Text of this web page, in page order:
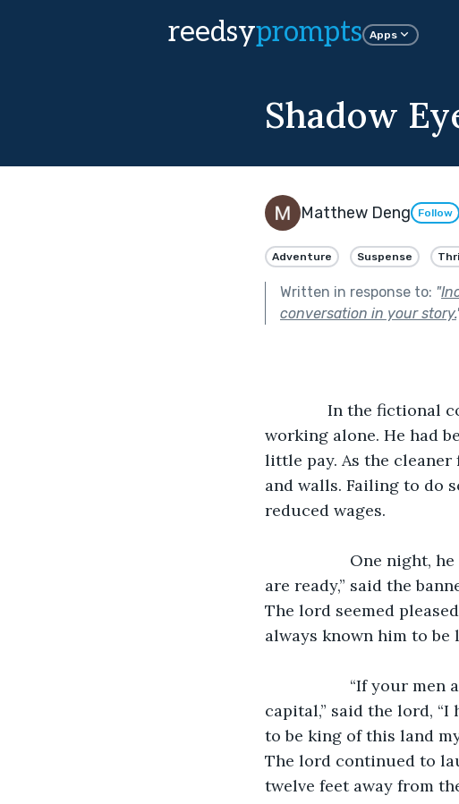
reedsyprompts Apps
Shadow
Matthew Deng Follow
Adventure Suspense
Written in response to: "
conversation in your story.
working alone. He had
little pay. As the
and walls. Failing to do
reduced wages.
are ready,” said the
The lord seemed
always known him to
capital,” said the lord, “I
to be king of this land
The lord continued to
twelve feet away from